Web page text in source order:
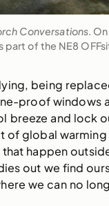
Conversations.
part of the NE8
being
proof windows
breeze and lock
of global warming
happen
out we find
we can no